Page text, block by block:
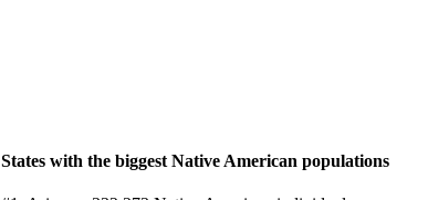
States with the biggest Native American populations